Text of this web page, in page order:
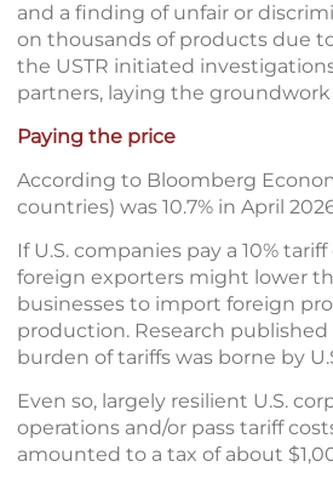
and a finding of unfair or
on thousands of products due
the USTR initiated
partners, laying the groundwork
Paying the price
According to Bloomberg
countries) was 10.7% in April
If U.S. companies pay a 10%
foreign exporters might lower
businesses to import foreign
production. Research
burden of tariffs was borne by
Even so, largely resilient U.S.
operations and/or pass tariff
amounted to a tax of about